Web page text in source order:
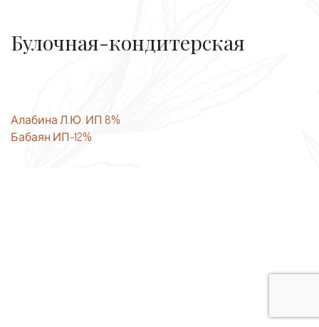
Булочная-кондитерская
Post
navigation
Алабина Л.Ю. ИП 8%
Бабаян ИП-12%